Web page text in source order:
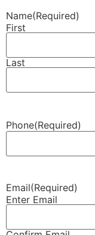
Name(Required)
First
Last
Phone(Required)
Email(Required)
Enter Email